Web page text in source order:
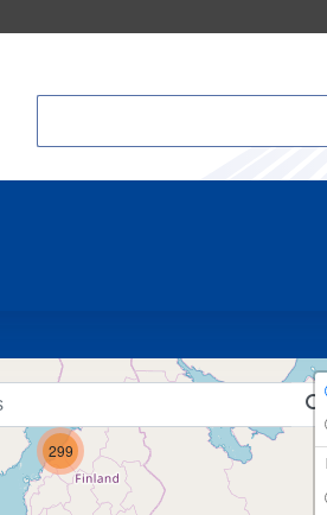
299